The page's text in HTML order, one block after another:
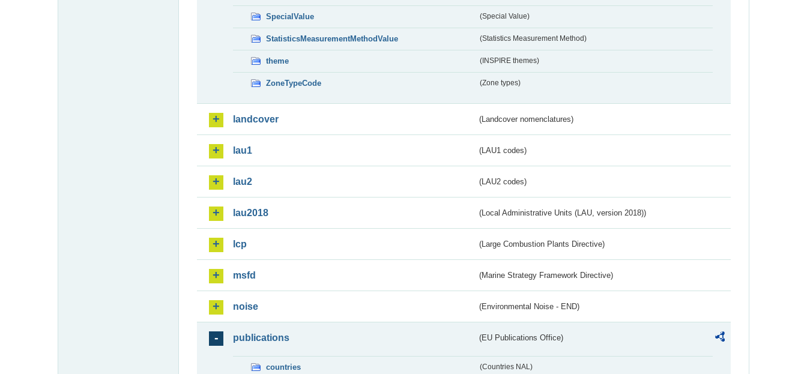
SpecialValue (Special Value)
StatisticsMeasurementMethodValue (Statistics Measurement Method)
theme (INSPIRE themes)
ZoneTypeCode (Zone types)
landcover (Landcover nomenclatures)
lau1 (LAU1 codes)
lau2 (LAU2 codes)
lau2018 (Local Administrative Units (LAU, version 2018))
lcp (Large Combustion Plants Directive)
msfd (Marine Strategy Framework Directive)
noise (Environmental Noise - END)
publications (EU Publications Office)
countries (Countries NAL)